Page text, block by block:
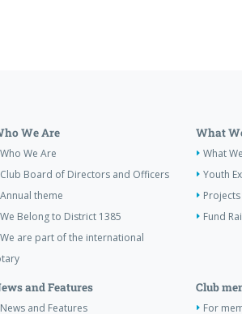
We Are
Who We Are
Club Board of Directors and Officers
Annual theme
We Belong to District 1385
We are part of the international
What
What
Youth
Projects
Fund
and Features
News and Features
Club
For